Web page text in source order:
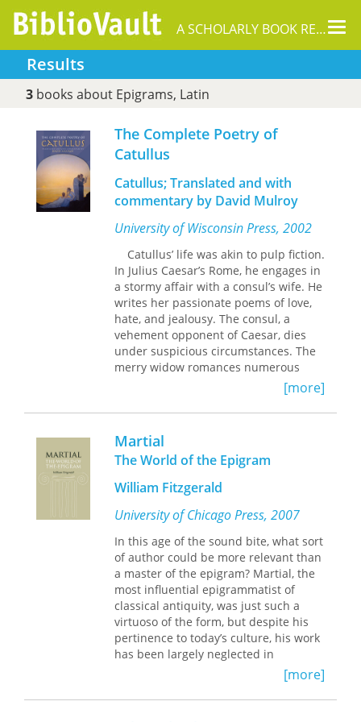
A SCHOLARLY BOOK REPOSITORY
Results
3books about Epigrams, Latin
The Complete Poetry of
Catullus
Catullus; Translated and with
commentary by David Mulroy
University of Wisconsin Press, 2002
Catullus’ life was akin to pulp fiction.
In Julius Caesar’s Rome, he engages in
a stormy affair with a consul’s wife. He
writes her passionate poems of love,
hate, and jealousy. The consul, a
vehement opponent of Caesar, dies
under suspicious circumstances. The
merry widow romances numerous
young men. Catullus is drawn into
politics and becomes a cocky critic of
Caesar, writing poems that dub Julius
a low-life pig and a pervert. Not
surprisingly, soon after, no more is
heard of Catullus.
David Mulroy brings to life the witty,
poignant, and brutally direct voice of a
flesh-and-blood man, a young
provincial in the Eternal City, reacting
to real people and events in a Rome
full of violent conflict among
individuals marked by genius and
megalomaniacal passions. Mulroy’s
lively, rhythmic translations of the
poems are enhanced by an
introduction and commentary that
provide biographical and
bibliographical information about
discussion of the translations, and
[more]
Martial
The World of the Epigram
William Fitzgerald
University of Chicago Press, 2007
In this age of the sound bite, what sort
of author could be more relevant than
a master of the epigram? Martial, the
most influential epigrammatist of
classical antiquity, was just such a
virtuoso of the form, but despite his
pertinence to today’s culture, his work
has been largely neglected in
contemporary scholarship. Arguing
that Martial is a major author who
deserves more sustained attention,
William Fitzgerald provides an
[more]